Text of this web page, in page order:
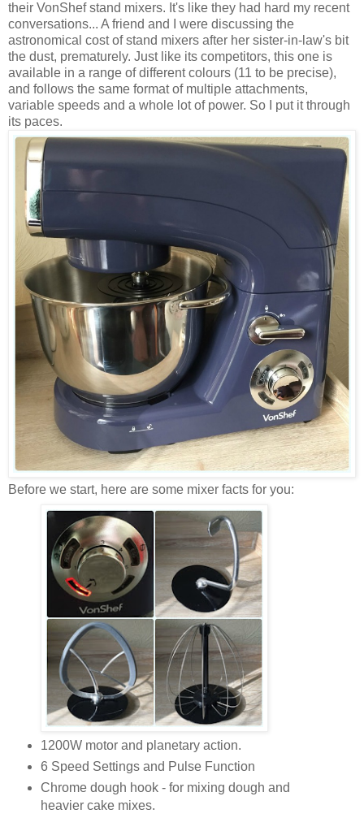
their VonShef stand mixers. It's like they had hard my recent
conversations... A friend and I were discussing the
astronomical cost of stand mixers after her sister-in-law's bit
the dust, prematurely. Just like its competitors, this one is
available in a range of different colours (11 to be precise),
and follows the same format of multiple attachments,
variable speeds and a whole lot of power. So I put it through
its paces.
Before we start, here are some mixer facts for you:
1200W motor and planetary action.
6 Speed Settings and Pulse Function
Chrome dough hook - for mixing dough and
heavier cake mixes.